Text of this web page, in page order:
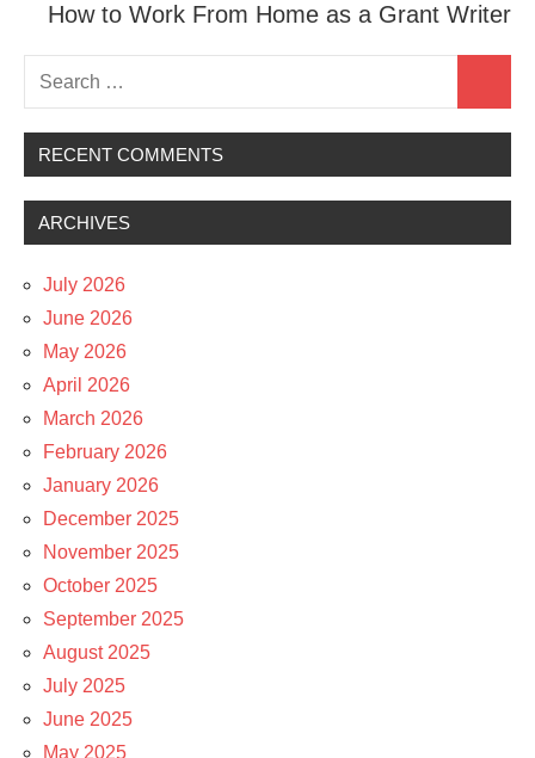
How to Work From Home as a Grant Writer
Search
for:
RECENT COMMENTS
ARCHIVES
July 2026
June 2026
May 2026
April 2026
March 2026
February 2026
January 2026
December 2025
November 2025
October 2025
September 2025
August 2025
July 2025
June 2025
May 2025